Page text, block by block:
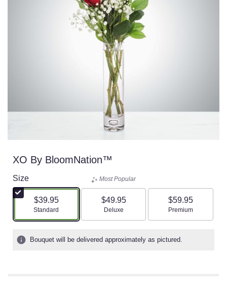
XO By BloomNation™
Size
$39.95
Arrangement size
Standard
Most Popular
$49.95
Arrangement size
Deluxe
$59.95
Arrangement size
Premium
Bouquet will be delivered approximately as pictured.